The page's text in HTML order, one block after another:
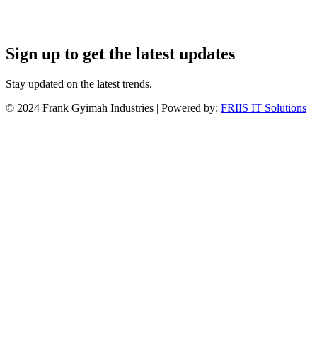
Sign up to get the latest updates
Stay updated on the latest trends.
© 2024 Frank Gyimah Industries | Powered by: FRIIS IT Solutions